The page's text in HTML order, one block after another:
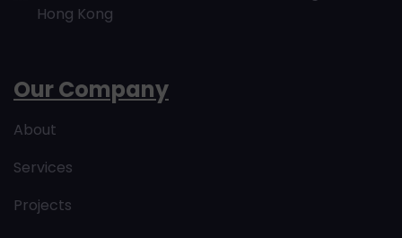
Hong Kong
Our Company
About
Services
Projects